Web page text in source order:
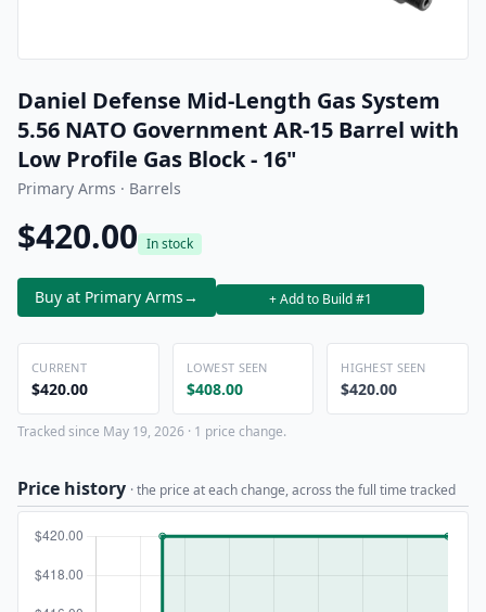
Daniel Defense Mid-Length Gas System
5.56 NATO Government AR-15 Barrel with
Low Profile Gas Block - 16"
Primary Arms · Barrels
$420.00 In stock
Buy at Primary Arms→ + Add to Build #1
CURRENT
$420.00
LOWEST SEEN
$408.00
HIGHEST SEEN
$420.00
Tracked since May 19, 2026 · 1 price change.
Price history · the price at each change, across the full time tracked